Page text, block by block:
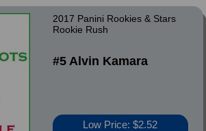
2017 Panini Rookies & Stars
Rookie Rush
#5 Alvin Kamara
Low Price: $2.52